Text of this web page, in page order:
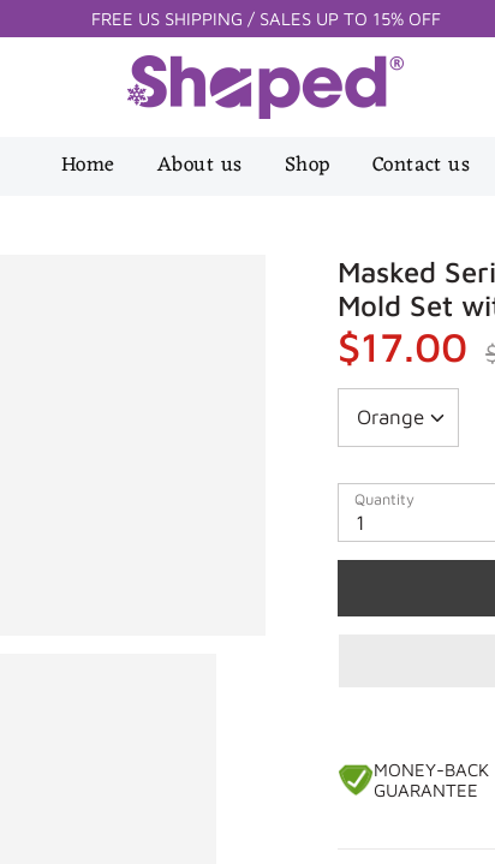
FREE US SHIPPING / SALES UP TO 15% OFF
Home About us Shop Contact us
Masked
Mold Set
$17.00
Quantity
MONEY-BACK
GUARANTEE